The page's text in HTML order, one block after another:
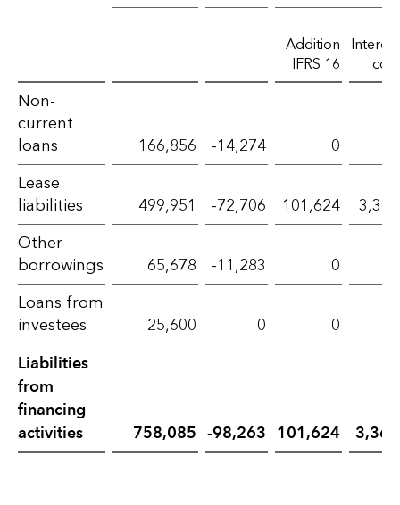
Liabilities
from
financing
activities
–
2025
Addition
IFRS 16
Interest
cost
Non-
current
loans
166,856 -14,274 0
Lease
liabilities
499,951 -72,706 101,624
3,364
Other
borrowings
65,678 -11,283 0
Loans from
investees
25,600 0 0
Liabilities
from
financing
activities
758,085 -98,263 101,624 3,364